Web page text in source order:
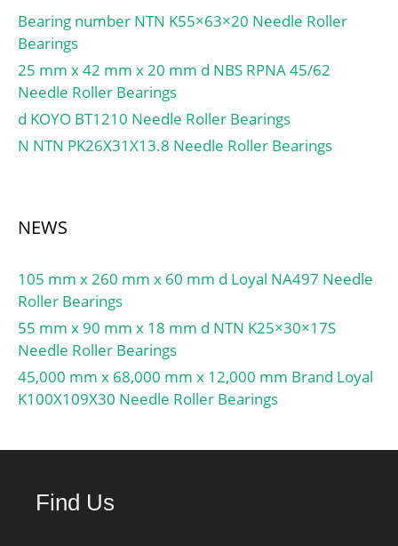
Bearing number NTN K55×63×20 Needle Roller
Bearings
25 mm x 42 mm x 20 mm d NBS RPNA 45/62
Needle Roller Bearings
d KOYO BT1210 Needle Roller Bearings
N NTN PK26X31X13.8 Needle Roller Bearings
NEWS
105 mm x 260 mm x 60 mm d Loyal NA497 Needle
Roller Bearings
55 mm x 90 mm x 18 mm d NTN K25×30×17S
Needle Roller Bearings
45,000 mm x 68,000 mm x 12,000 mm Brand Loyal
K100X109X30 Needle Roller Bearings
Find Us